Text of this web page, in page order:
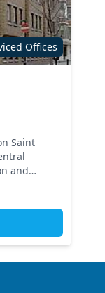
Offices
Saint
and